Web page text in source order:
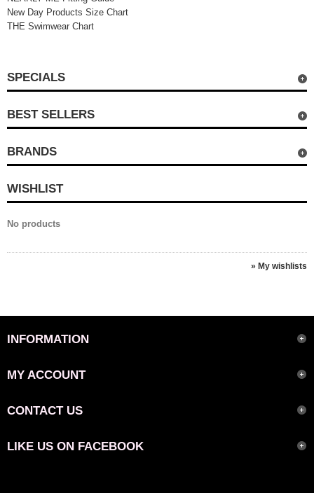
New Day Products Size Chart
THE Swimwear Chart
SPECIALS
BEST SELLERS
BRANDS
WISHLIST
No products
» My wishlists
INFORMATION
MY ACCOUNT
CONTACT US
LIKE US ON FACEBOOK